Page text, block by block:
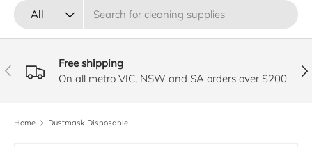
Search
Product type
All
PREVIOUS
Free shipping
On all metro VIC, NSW and SA orders over $200
Home Dustmask Disposable